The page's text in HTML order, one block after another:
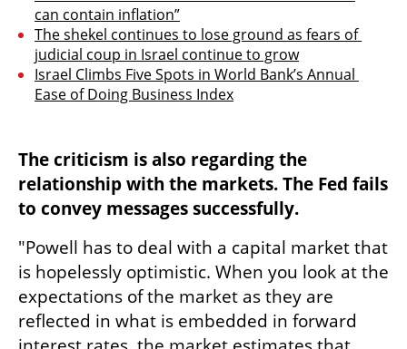
can contain inflation”
The shekel continues to lose ground as fears of
judicial coup in Israel continue to grow
Israel Climbs Five Spots in World Bank’s Annual
Ease of Doing Business Index
The criticism is also regarding the
relationship with the markets. The Fed fails
to convey messages successfully.
"Powell has to deal with a capital market that
is hopelessly optimistic. When you look at the
expectations of the market as they are
reflected in what is embedded in forward